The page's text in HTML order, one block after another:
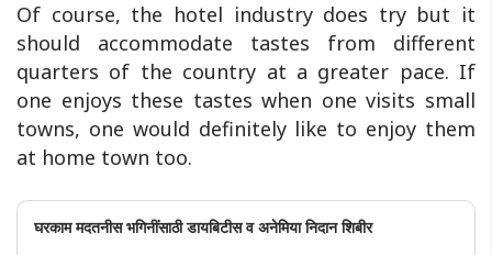
Of course, the hotel industry does try but it
should accommodate tastes from different
quarters of the country at a greater pace. If
one enjoys these tastes when one visits small
towns, one would definitely like to enjoy them
at home town too.
घरकाम मदतनीस भगिनींसाठी डायबिटीस व अनेमिया निदान शिबीर